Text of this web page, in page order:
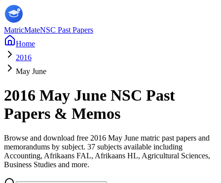
MatricMateNSC Past Papers
Home
2016
May June
2016 May June NSC Past
Papers & Memos
Browse and download free 2016 May June matric past papers and
memorandums by subject. 37 subjects available including
Accounting, Afrikaans FAL, Afrikaans HL, Agricultural Sciences,
Business Studies and more.